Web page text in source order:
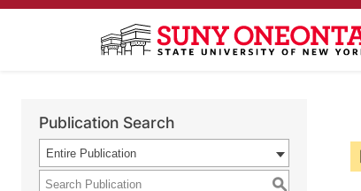
Publication Search
Entire Publication
S